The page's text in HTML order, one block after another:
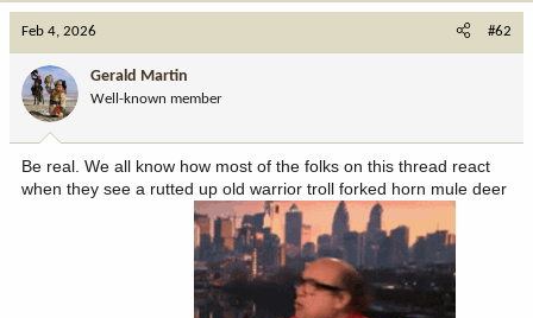
o
n
:
Feb 4, 2026 #62
Gerald Martin
Well-known member
Be real. We all know how most of the folks on this thread react
when they see a rutted up old warrior troll forked horn mule deer